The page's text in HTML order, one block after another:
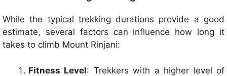
While the typical trekking durations provide a good
estimate, several factors can influence how long it
takes to climb Mount Rinjani:
Fitness Level: Trekkers with a higher level of